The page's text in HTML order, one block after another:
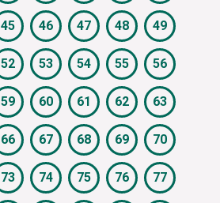
45 46 47 48 49
52 53 54 55 56
59 60 61 62 63
66 67 68 69 70
73 74 75 76 77